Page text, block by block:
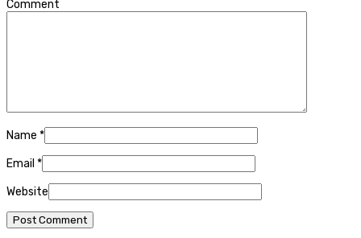
Comment
Name *
Email *
Website